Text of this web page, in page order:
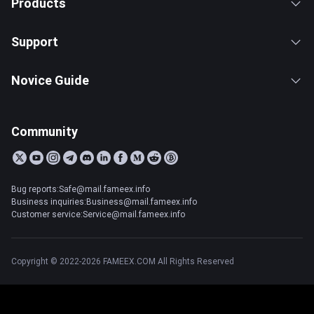
Products
Support
Novice Guide
Community
Bug reports:Safe@mail.fameex.info
Business inquiries:Business@mail.fameex.info
Customer service:Service@mail.fameex.info
Copyright © 2022-2026 FAMEEX.COM All Rights Reserved